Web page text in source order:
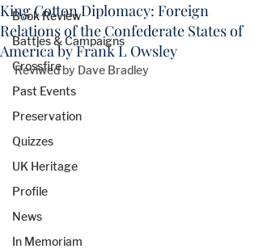
Book Review
Battles & Campaigns
Crossfire
Past Events
Preservation
Quizzes
UK Heritage
Profile
News
In Memoriam
King Cotton Diplomacy: Foreign
Relations of the Confederate States of
America by Frank L Owsley
Reviwed by Dave Bradley